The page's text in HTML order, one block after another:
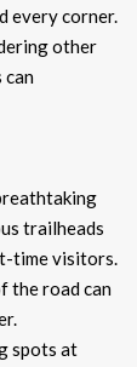
every corner.
other
can
trailheads
time visitors.
the road can
spots at